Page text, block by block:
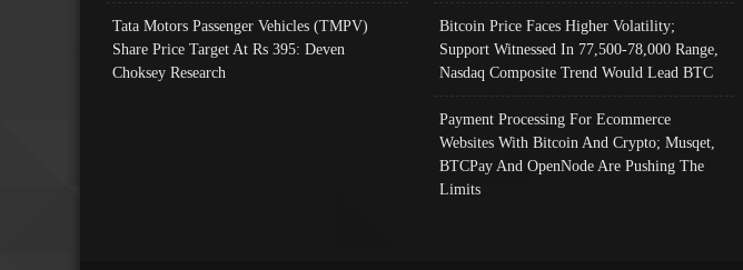
Tata Motors Passenger Vehicles (TMPV)
Share Price Target At Rs 395: Deven
Choksey Research
Bitcoin Price Faces Higher Volatility;
Support Witnessed In 77,500-78,000 Range,
Nasdaq Composite Trend Would Lead BTC
Payment Processing For Ecommerce
Websites With Bitcoin And Crypto; Musqet,
BTCPay And OpenNode Are Pushing The
Limits